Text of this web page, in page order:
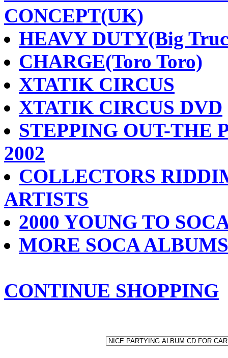
CONCEPT(UK)
HEAVY DUTY(Big
CHARGE(Toro Toro)
XTATIK CIRCUS
XTATIK CIRCUS DVD
STEPPING OUT-THE
2002
COLLECTORS
ARTISTS
2000 YOUNG TO
MORE SOCA ALBUMS
CONTINUE SHOPPING